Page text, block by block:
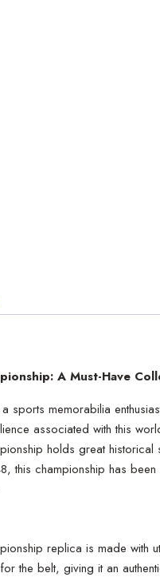
A Must-Have
sports memorabilia
associated with this
holds great
this championship has
replica is made with
the belt, giving it an